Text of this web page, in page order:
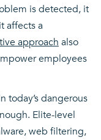
is detected, it
affects a
approach also
employees
today’s dangerous
Elite-level
web filtering,